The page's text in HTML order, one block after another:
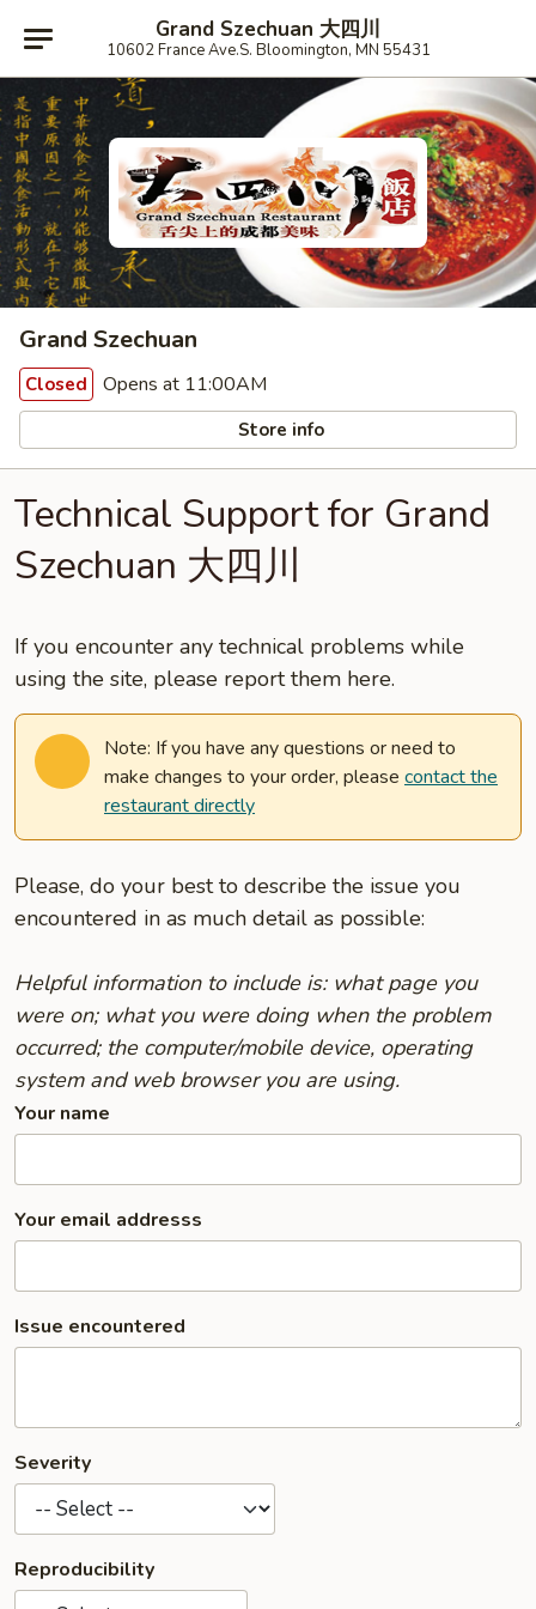
Grand Szechuan 大四川
10602 France Ave.S. Bloomington, MN 55431
Grand Szechuan
Closed Opens at 11:00AM
Store info
Technical Support for Grand
Szechuan 大四川
If you encounter any technical problems while
using the site, please report them here.
Note: If you have any questions or need to
make changes to your order, please contact the
restaurant directly
Please, do your best to describe the issue you
encountered in as much detail as possible:
Helpful information to include is: what page you
were on; what you were doing when the problem
occurred; the computer/mobile device, operating
system and web browser you are using.
Your name
Your email addresss
Issue encountered
Severity
Reproducibility